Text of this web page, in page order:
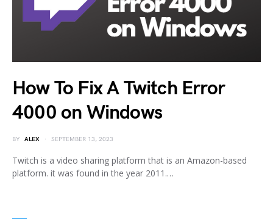
How To Fix A Twitch Error
4000 on Windows
BY ALEX SEPTEMBER 13, 2023
Twitch is a video sharing platform that is an Amazon-based
platform. it was found in the year 2011.…